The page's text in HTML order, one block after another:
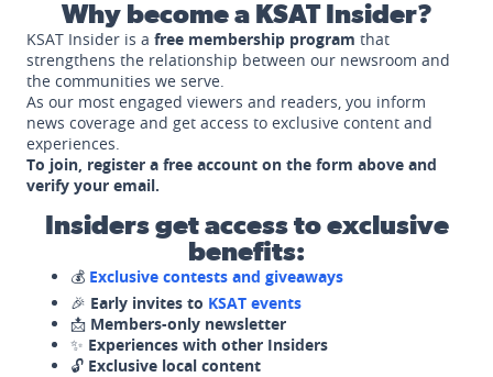
Why become a KSAT Insider?
KSAT Insider is a free membership program that
strengthens the relationship between our newsroom and
the communities we serve.
As our most engaged viewers and readers, you inform
news coverage and get access to exclusive content and
experiences.
To join, register a free account on the form above and
verify your email.
Insiders get access to exclusive
benefits:
💰 Exclusive contests and giveaways
🎉 Early invites to KSAT events
📩 Members-only newsletter
✨ Experiences with other Insiders
🔓 Exclusive local content